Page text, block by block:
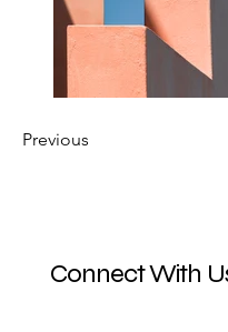
Previous
Connect With